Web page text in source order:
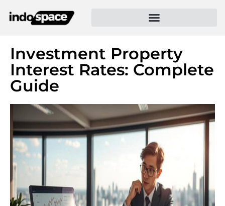
Investment Property
Interest Rates: Complete
Guide